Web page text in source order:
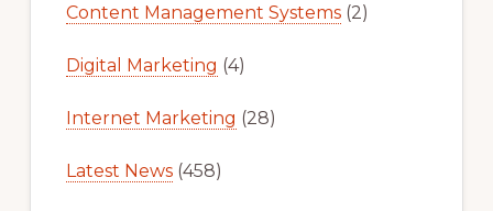
Content Management Systems(2)
Digital Marketing (4)
Internet Marketing (28)
Latest News(458)